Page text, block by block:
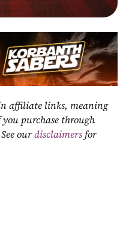
affiliate links, meaning
purchase through
our disclaimers for